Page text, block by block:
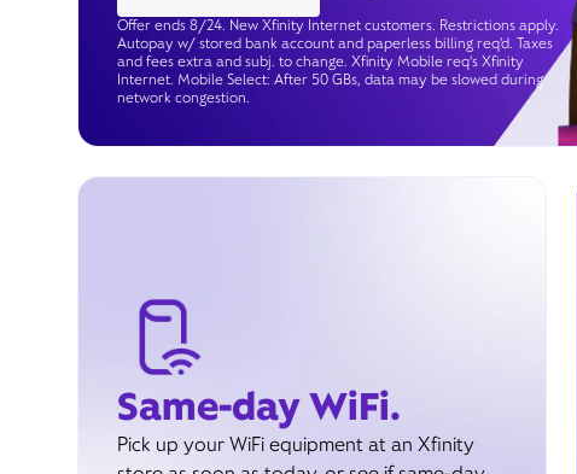
Offer ends 8/24. New Xfinity Internet customers. Restrictions apply.
Autopay w/ stored bank account and paperless billing req’d. Taxes
and fees extra and subj. to change. Xfinity Mobile req's Xfinity
Internet. Mobile Select: After 50 GBs, data may be slowed during
network congestion.
Same-day WiFi.
Pick up your WiFi equipment at an Xfinity